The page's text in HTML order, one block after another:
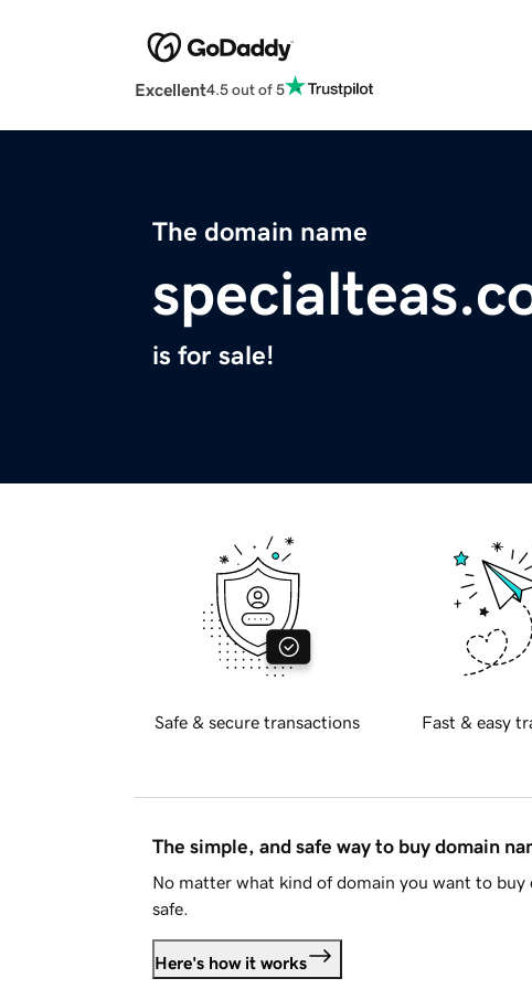
Excellent4.5 out of 5
The domain name
is for sale!
Safe & secure transactions Fast & easy
The simple, and safe way to buy domain
No matter what kind of domain you want to buy
safe.
Here's how it works